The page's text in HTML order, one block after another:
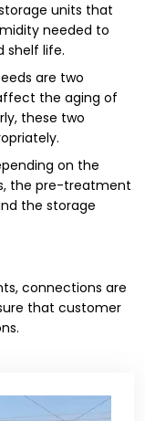
units that
needed to
shelf life.
are two
the aging of
these two
on the
the pre-treatment
the storage
connections are
that customer